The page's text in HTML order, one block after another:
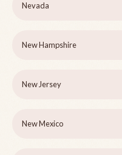
Nevada
New Hampshire
New Jersey
New Mexico